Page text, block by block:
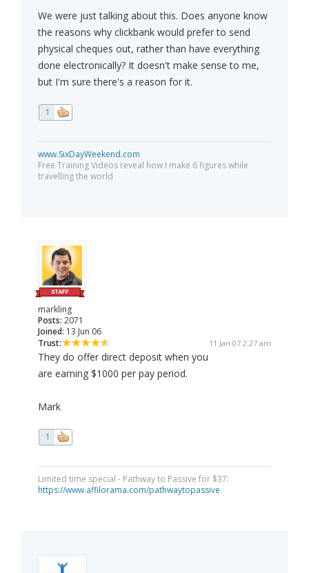
We were just talking about this. Does anyone know
the reasons why clickbank would prefer to send
physical cheques out, rather than have everything
done electronically? It doesn't make sense to me,
but I'm sure there's a reason for it.
1
www.SixDayWeekend.com
Free Training Videos reveal how I make 6 figures while
travelling the world
markling
Posts: 2071
Joined: 13 Jun 06
Trust:
11 Jan 07 2:27 am
They do offer direct deposit when you
are earning $1000 per pay period.
Mark
1
Limited time special - Pathway to Passive for $37:
https://www.affilorama.com/pathwaytopassive